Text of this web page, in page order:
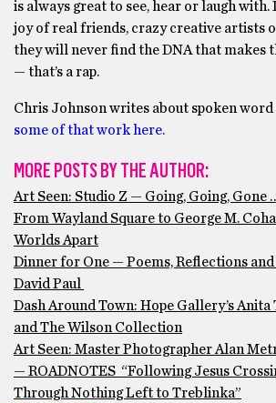
is always great to see, hear or laugh with.
joy of real friends, crazy creative artists
they will never find the DNA that makes
— that’s a rap.
Chris Johnson writes about spoken
some of that work here.
MORE POSTS BY THE AUTHOR:
Art Seen: Studio Z — Going, Going, Gone
From Wayland Square to George M.
Worlds Apart
Dinner for One — Poems, Reflections
David Paul
Dash Around Town: Hope Gallery’s
and The Wilson Collection
Art Seen: Master Photographer Alan
— ROADNOTES “Following Jesus
Through Nothing Left to Treblinka”